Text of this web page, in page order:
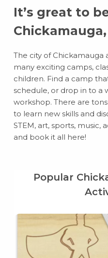
It’s great to
Chickamauga,
The city of Chickamauga
many exciting camps,
children. Find a camp
schedule, or drop in to a
workshop. There are
to learn new skills and
STEM, art, sports, music,
and book it all here!
Popular